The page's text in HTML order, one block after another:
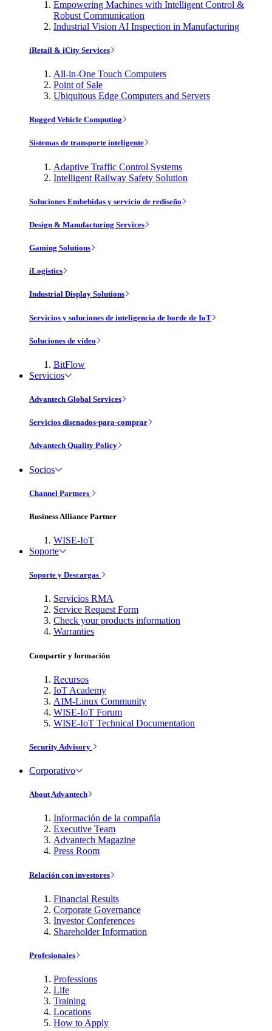
Empowering Machines with Intelligent Control &
Robust Communication
Industrial Vision AI Inspection in Manufacturing
iRetail & iCity Services
All-in-One Touch Computers
Point of Sale
Ubiquitous Edge Computers and Servers
Rugged Vehicle Computing
Sistemas de transporte inteligente
Adaptive Traffic Control Systems
Intelligent Railway Safety Solution
Soluciones Embebidas y servicio de rediseño
Design & Manufacturing Services
Gaming Solutions
iLogistics
Industrial Display Solutions
Servicios y soluciones de inteligencia de borde de IoT
Soluciones de vídeo
BitFlow
Servicios
Advantech Global Services
Servicios disenados-para-comprar
Advantech Quality Policy
Socios
Channel Partners
Business Alliance Partner
WISE-IoT
Soporte
Soporte y Descargas
Servicios RMA
Service Request Form
Check your products information
Warranties
Compartir y formación
Recursos
IoT Academy
AIM-Linux Community
WISE-IoT Forum
WISE-IoT Technical Documentation
Security Advisory
Corporativo
About Advantech
Información de la compañía
Executive Team
Advantech Magazine
Press Room
Relación con investores
Financial Results
Corporate Governance
Investor Conferences
Shareholder Information
Profesionales
Professions
Life
Training
Locations
How to Apply